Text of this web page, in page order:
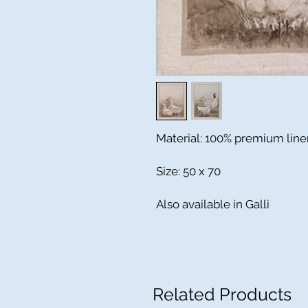
Material: 100% premium
Size: 50 x 70
Also available in Galli
Related Products